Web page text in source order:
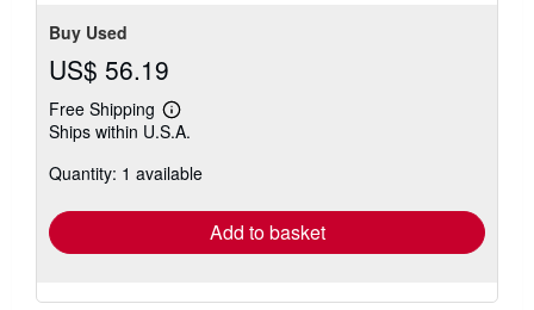
Buy Used
US$ 56.19
Free Shipping
Learn
more
shipping
Ships within U.S.A.
Quantity: 1 available
Add to basket